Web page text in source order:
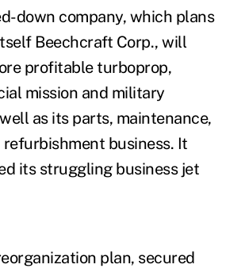
down company, which plans
Beechcraft Corp., will
profitable turboprop,
mission and military
as its parts, maintenance,
refurbishment business. It
its struggling business jet
plan, secured